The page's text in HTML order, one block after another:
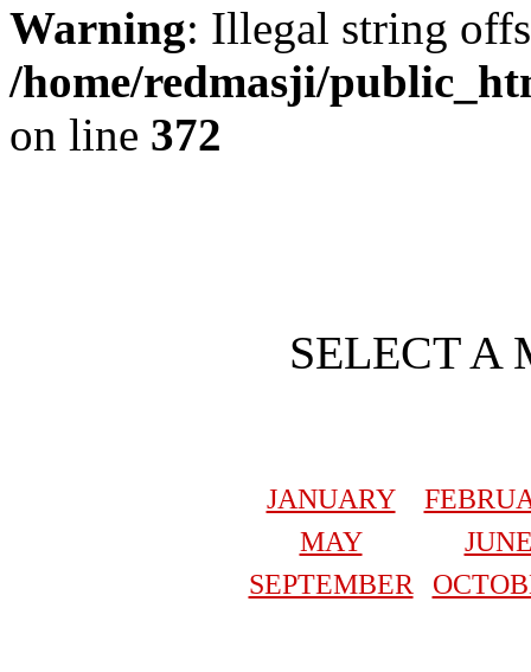
Warning: Illegal string
/home/redmasji/
on line 372
SELECT A
JANUARY
MAY
SEPTEMBER